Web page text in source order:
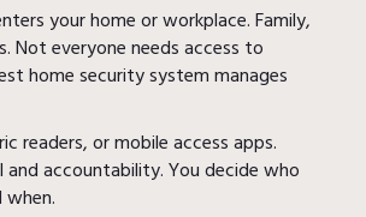
your home or workplace. Family,
Not everyone needs access to
home security system manages
readers, or mobile access apps.
and accountability. You decide who